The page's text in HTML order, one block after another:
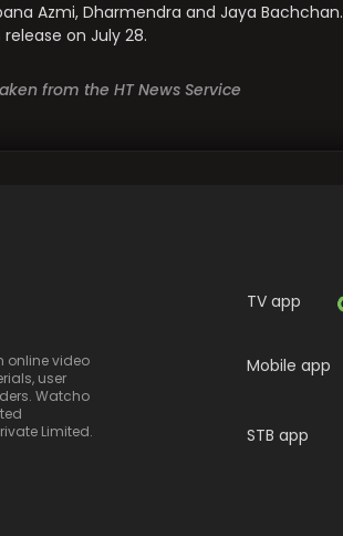
Azmi, Dharmendra and Jaya Bachchan.
on July 28.
from the HT News Service
online video
user
Watcho
Limited.
TV app
Mobile app
STB app